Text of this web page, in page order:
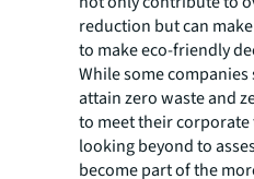
reduction but can
to make eco-friendly
While some
attain zero waste and
to meet their
looking beyond to
become part of the